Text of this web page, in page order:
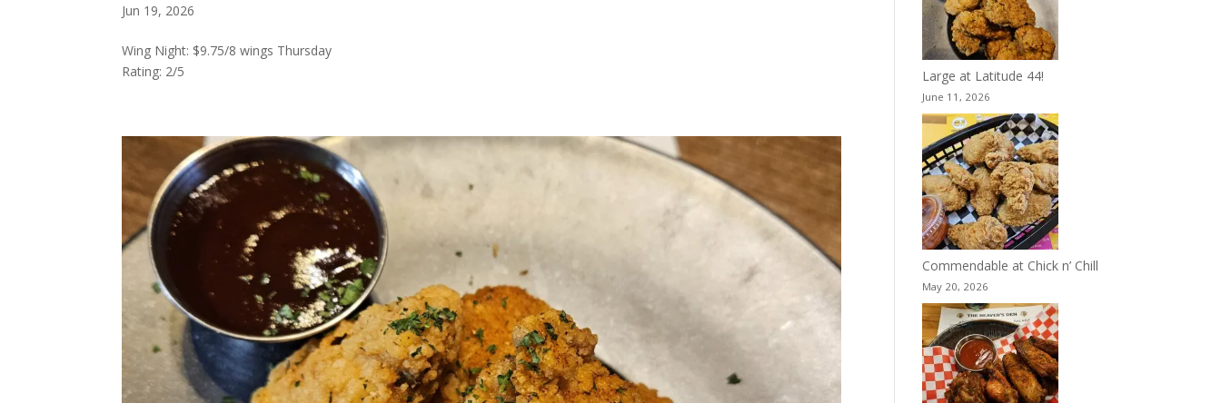
Jun 19, 2026
Wing Night: $9.75/8 wings Thursday
Rating: 2/5
Large at Latitude 44!
June 11, 2026
Commendable at Chick n’ Chill
May 20, 2026